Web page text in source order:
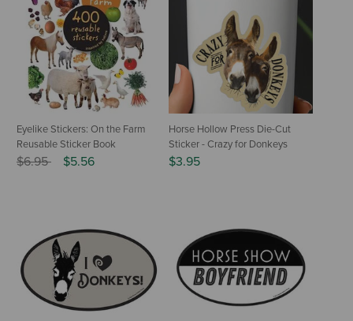
Eyelike Stickers: On the Farm
Reusable Sticker Book
Price reduced from
$6.95to $5.56
Horse Hollow Press Die-Cut
Sticker - Crazy for Donkeys
$3.95